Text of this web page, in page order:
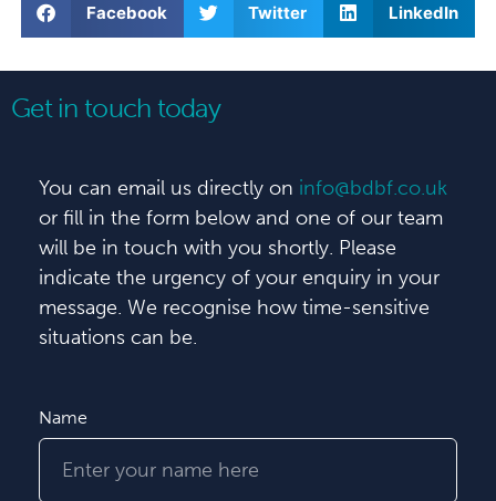
Facebook Twitter LinkedIn
Get in touch today
You can email us directly on info@bdbf.co.uk
or fill in the form below and one of our team
will be in touch with you shortly. Please
indicate the urgency of your enquiry in your
message. We recognise how time-sensitive
situations can be.
Name